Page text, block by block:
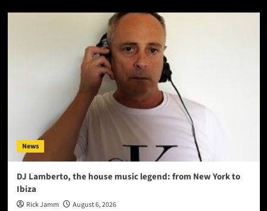
News
DJ Lamberto, the house music legend: from New York to
Ibiza
Rick Jamm August 6, 2026